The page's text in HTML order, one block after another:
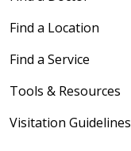
Find a Location
Find a Service
Tools & Resources
Visitation Guidelines